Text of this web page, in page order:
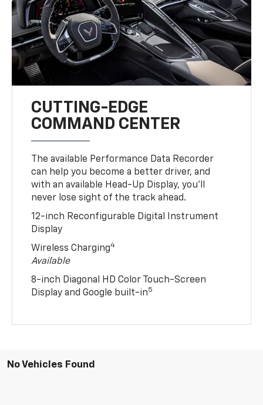
CUTTING-EDGE
COMMAND CENTER
The available Performance Data Recorder
can help you become a better driver, and
with an available Head-Up Display, you’ll
never lose sight of the track ahead.
12-inch Reconfigurable Digital Instrument
Display
Wireless Charging4
Available
8-inch Diagonal HD Color Touch-Screen
Display and Google built-in5
No Vehicles Found